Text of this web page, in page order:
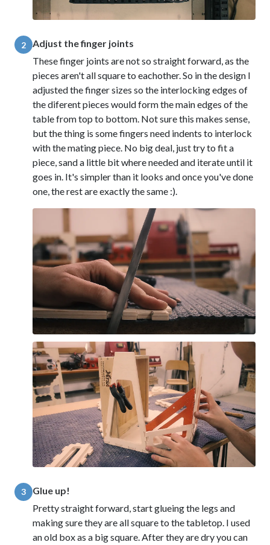
2
Adjust the finger joints
These finger joints are not so straight forward, as the
pieces aren't all square to eachother. So in the design I
adjusted the finger sizes so the interlocking edges of
the diferent pieces would form the main edges of the
table from top to bottom. Not sure this makes sense,
but the thing is some fingers need indents to interlock
with the mating piece. No big deal, just try to fit a
piece, sand a little bit where needed and iterate until it
goes in. It's simpler than it looks and once you've done
one, the rest are exactly the same :).
3
Glue up!
Pretty straight forward, start glueing the legs and
making sure they are all square to the tabletop. I used
an old box as a big square. After they are dry you can